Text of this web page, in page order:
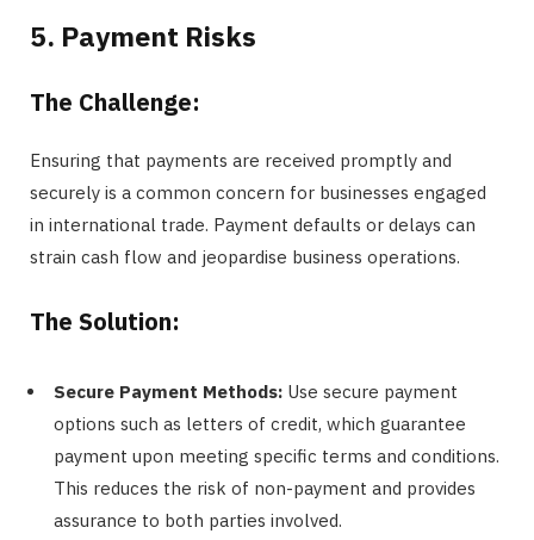
5. Payment Risks
The Challenge:
Ensuring that payments are received promptly and
securely is a common concern for businesses engaged
in international trade. Payment defaults or delays can
strain cash flow and jeopardise business operations.
The Solution:
Secure Payment Methods: Use secure payment
options such as letters of credit, which guarantee
payment upon meeting specific terms and conditions.
This reduces the risk of non-payment and provides
assurance to both parties involved.